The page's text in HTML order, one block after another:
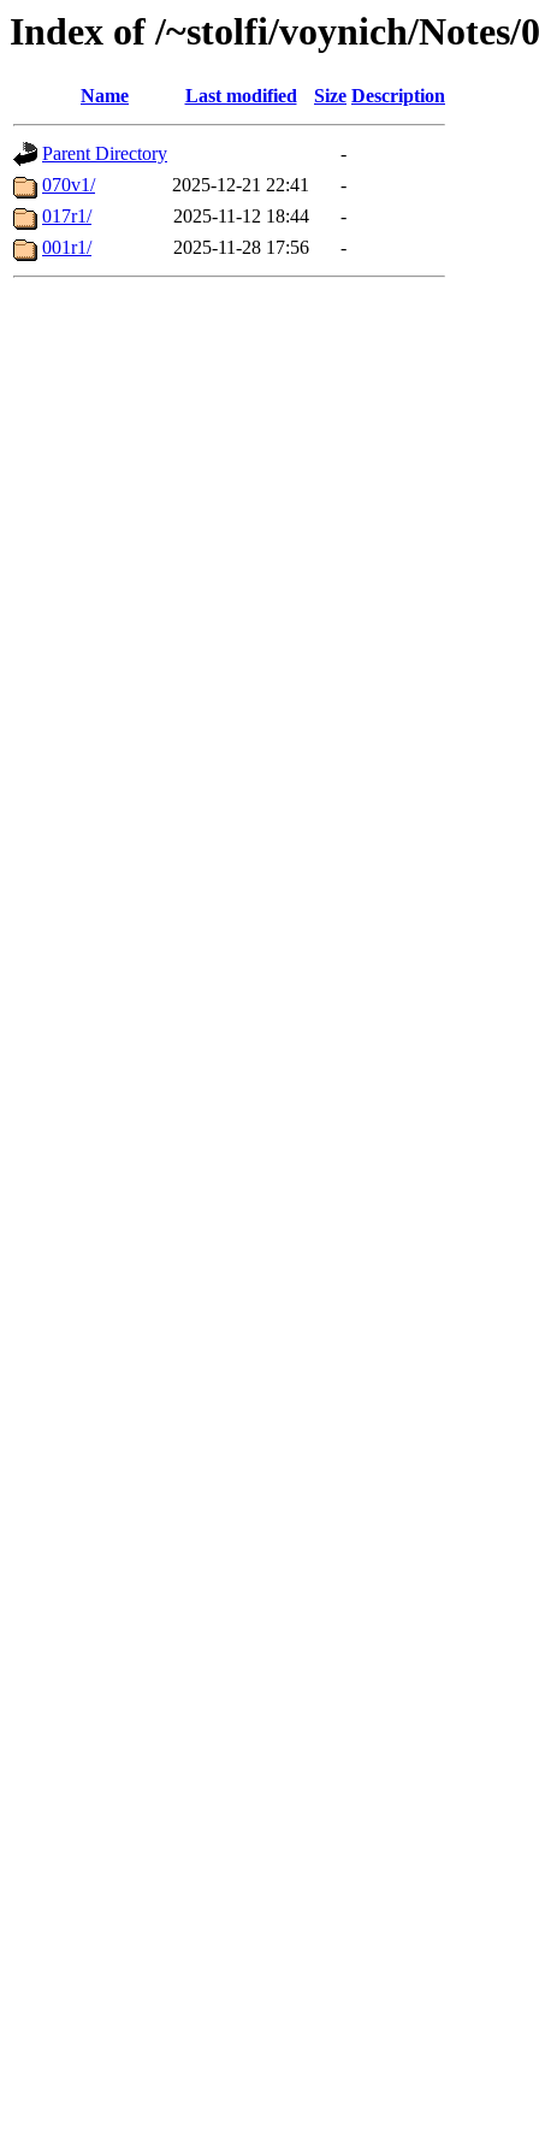
Index of /~stolfi/voynich/
Name Last modified Size Description
Parent Directory
-
070v1/
2025-12-21 22:41
-
017r1/
2025-11-12 18:44
-
001r1/
2025-11-28 17:56 -